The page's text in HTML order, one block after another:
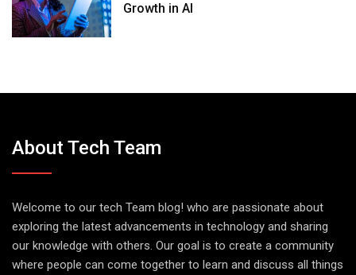
Growth in AI
About Tech Team
Welcome to our tech Team blog! who are passionate about
exploring the latest advancements in technology and sharing
our knowledge with others. Our goal is to create a community
where people can come together to learn and discuss all things